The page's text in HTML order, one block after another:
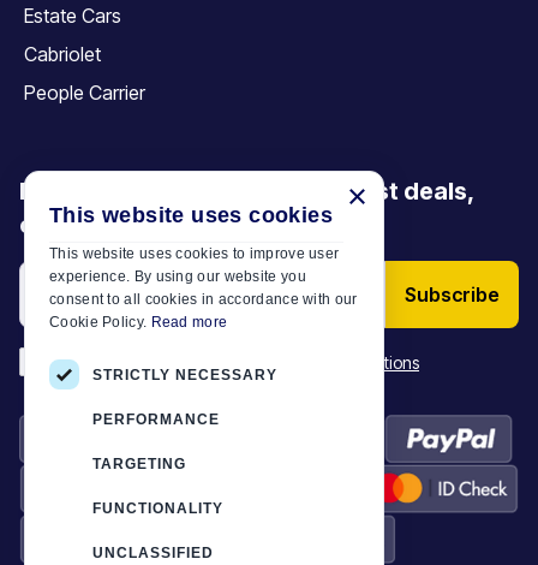
Estate Cars
Cabriolet
People Carrier
Be the first to discover our latest deals,
offers and articles
Subscribe
*I have read and accept the Terms & Conditions
×
This website uses cookies
This website uses cookies to improve user
experience. By using our website you
consent to all cookies in accordance with our
Cookie Policy. Read more
STRICTLY NECESSARY
PERFORMANCE
TARGETING
FUNCTIONALITY
UNCLASSIFIED